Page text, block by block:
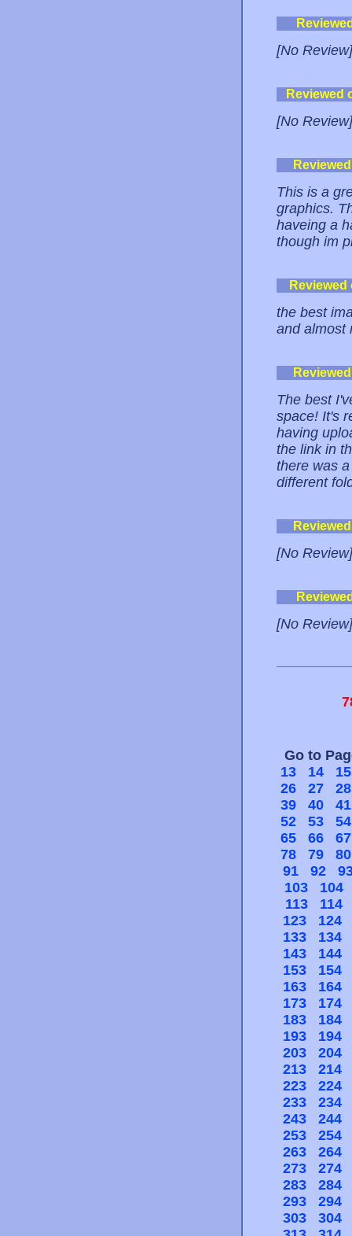
[No Review]
Reviewed
[No Review]
This is a
graphics.
haveing a
though im
the best
and almost
The best
space! It's
having
the link in
there was
different
[No Review]
[No Review]
Go to
13
14
15
26
27
28
39
40
41
52
53
54
65
66
67
78
79
80
91
92
103
104
113
114
123
124
133
134
143
144
153
154
163
164
173
174
183
184
193
194
203
204
213
214
223
224
233
234
243
244
253
254
263
264
273
274
283
284
293
294
303
304